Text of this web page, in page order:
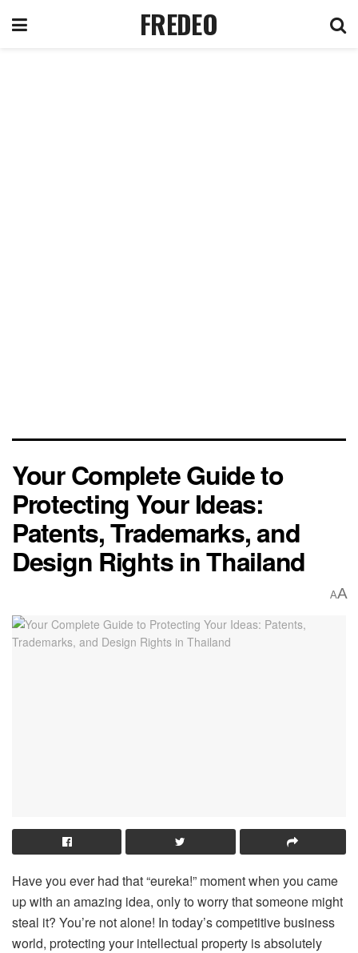
FREDEO
Your Complete Guide to
Protecting Your Ideas:
Patents, Trademarks, and
Design Rights in Thailand
AA
Have you ever had that “eureka!” moment when you came
up with an amazing idea, only to worry that someone might
steal it? You’re not alone! In today’s competitive business
world, protecting your intellectual property is absolutely